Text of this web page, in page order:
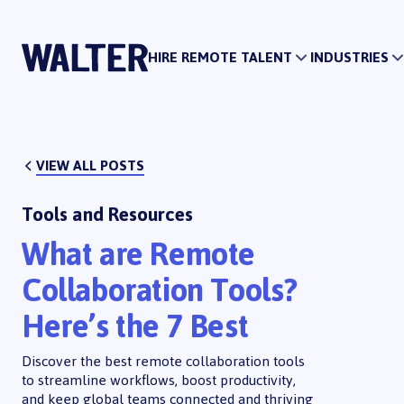
HIRE REMOTE TALENT
HIRE REMOTE TALENT INDUSTRIES
HIRE
VIEW ALL POSTS
Tools and Resources
What are Remote
Collaboration Tools?
Here’s the 7 Best
Discover the best remote collaboration tools
to streamline workflows, boost productivity,